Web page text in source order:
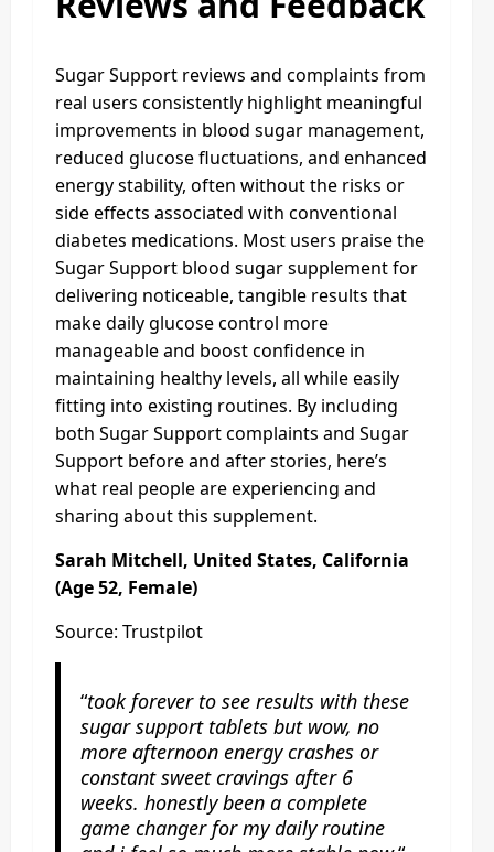
Sugar Support reviews and complaints from
real users consistently highlight meaningful
improvements in blood sugar management,
reduced glucose fluctuations, and enhanced
energy stability, often without the risks or
side effects associated with conventional
diabetes medications. Most users praise the
Sugar Support blood sugar supplement for
delivering noticeable, tangible results that
make daily glucose control more
manageable and boost confidence in
maintaining healthy levels, all while easily
fitting into existing routines. By including
both Sugar Support complaints and Sugar
Support before and after stories, here’s
what real people are experiencing and
sharing about this supplement.
Sarah Mitchell, United States, California
(Age 52, Female)
Source: Trustpilot
“took forever to see results with these
sugar support tablets but wow, no
more afternoon energy crashes or
constant sweet cravings after 6
weeks. honestly been a complete
game changer for my daily routine